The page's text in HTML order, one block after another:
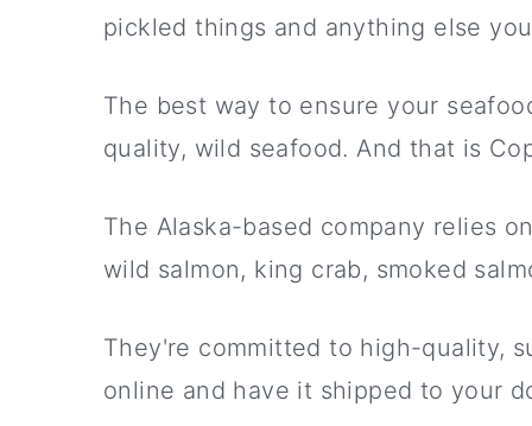
pickled things and anything else
The best way to ensure your
quality, wild seafood. And that is
The Alaska-based company relies
wild salmon, king crab, smoked
They're committed to high-quality,
online and have it shipped to your